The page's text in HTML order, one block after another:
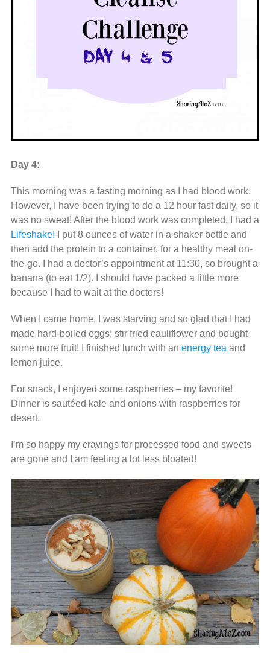
Day 4:
This morning was a fasting morning as I had blood work.
However, I have been trying to do a 12 hour fast daily, so it
was no sweat! After the blood work was completed, I had a
Lifeshake! I put 8 ounces of water in a shaker bottle and
then add the protein to a container, for a healthy meal on-
the-go. I had a doctor’s appointment at 11:30, so brought a
banana (to eat 1/2). I should have packed a little more
because I had to wait at the doctors!
When I came home, I was starving and so glad that I had
made hard-boiled eggs; stir fried cauliflower and bought
some more fruit! I finished lunch with an energy tea and
lemon juice.
For snack, I enjoyed some raspberries – my favorite!
Dinner is sautéed kale and onions with raspberries for
desert.
I’m so happy my cravings for processed food and sweets
are gone and I am feeling a lot less bloated!